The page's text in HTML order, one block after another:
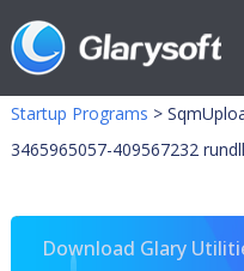
Startup Programs >
3465965057-409567232
Download Glary